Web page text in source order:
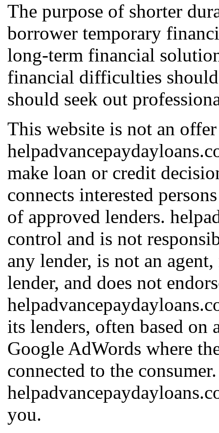
The purpose of shorter
borrower temporary
long-term financial
financial difficulties
should seek out
This website is not an
make loan or credit
connects interested
of approved lenders.
control and is not
any lender, is not an
lender, and does not
its lenders, often based
Google AdWords where
connected to the
you.